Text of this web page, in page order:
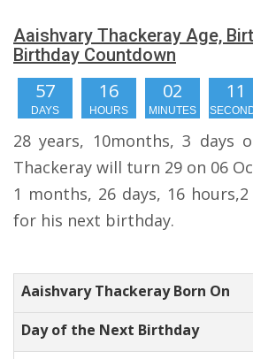
Aaishvary Thackeray Age,
Birthday Countdown
57
DAYS
16
HOURS
02
MINUTES
10
28 years, 10months, 3 days
Thackeray will turn 29 on 06
1 months, 26 days, 16
for his next birthday.
Aaishvary Thackeray Born On
Day of the Next Birthday